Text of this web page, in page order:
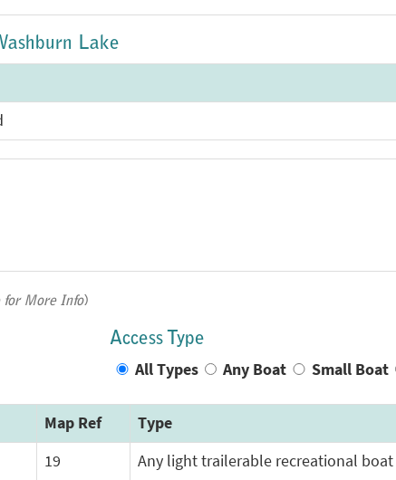
Lake
for More Info)
Access Type
All Types Any Boat Small Boat
Map Ref Type
19 Any light trailerable recreational boat